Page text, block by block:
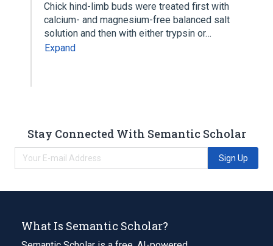
Chick hind-limb buds were treated first with
calcium- and magnesium-free balanced salt
solution and then with either trypsin or…
Expand
Stay Connected With Semantic Scholar
Sign Up
What Is Semantic Scholar?